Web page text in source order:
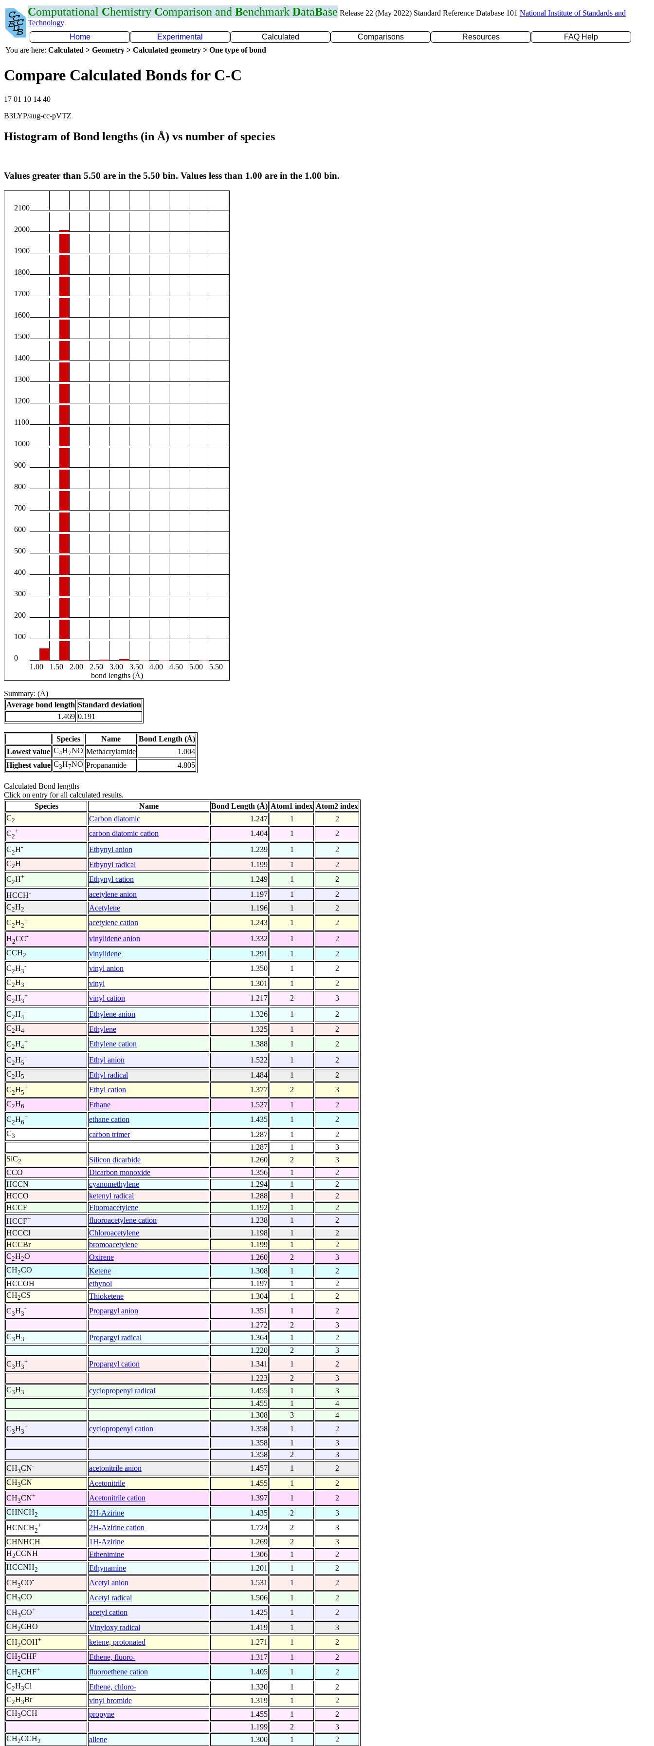
Computational Chemistry Comparison and Benchmark DataBase Release 22 (May 2022) Standard Reference Database 101 National Institute of Standards and
Technology
Home
Experimental Calculated Comparisons Resources
FAQ Help
You are here: Calculated > Geometry > Calculated geometry > One type of bond
Compare Calculated Bonds for C-C
17 01 10 14 40
B3LYP/aug-cc-pVTZ
Histogram of Bond lengths (in Å) vs number of species
Values greater than 5.50 are in the 5.50 bin. Values less than 1.00 are in the 1.00 bin.
2100
2000
1900
1800
1700
1600
1500
1400
1300
1200
1100
1000
900
800
700
600
500
400
300
200
100
0
1.00
1.50 2.00 2.50 3.00 3.50 4.00 4.50 5.00
5.50
bond lengths (Å)
Summary: (Å)
Average bond length Standard deviation
1.469 0.191
Species Name
Bond Length (Å)
Lowest value C4H7NO Methacrylamide
1.004
Highest value C3H7NO Propanamide 4.805
Calculated Bond lengths
Click on entry for all calculated results.
Species
Name Bond Length (Å) Atom1 index Atom2 index
C2 Carbon diatomic 1.247 1
2
C2
+ carbon diatomic cation 1.404 1
2
C2H- Ethynyl anion 1.239 1
2
C2H Ethynyl radical 1.199 1
2
C2H+ Ethynyl cation 1.249 1
2
HCCH- acetylene anion 1.197 1
2
C2H2 Acetylene 1.196 1
2
C2H2
+ acetylene cation 1.243 1
2
H2CC- vinylidene anion 1.332 1
2
CCH2 vinylidene 1.291 1
2
C2H3
- vinyl anion 1.350 1
2
C2H3 vinyl 1.301 1
2
C2H3
+ vinyl cation 1.217 2
3
C2H4
- Ethylene anion 1.326 1
2
C2H4 Ethylene 1.325 1
2
C2H4
+ Ethylene cation 1.388 1
2
C2H5
- Ethyl anion 1.522 1
2
C2H5 Ethyl radical 1.484 1
2
C2H5
+ Ethyl cation 1.377 2
3
C2H6 Ethane 1.527 1
2
C2H6
+ ethane cation 1.435 1
2
C3 carbon trimer 1.287 1
2
1.287
1
3
SiC2 Silicon dicarbide 1.260 2
3
CCO
Dicarbon monoxide 1.356 1
2
HCCN
cyanomethylene 1.294 1
2
HCCO
ketenyl radical 1.288 1
2
HCCF
Fluoroacetylene 1.192 1
2
HCCF+ fluoroacetylene cation 1.238 1
2
HCCCl
Chloroacetylene 1.198 1
2
HCCBr
bromoacetylene 1.199 1
2
C2H2O Oxirene 1.260 2
3
CH2CO Ketene 1.308 1
2
HCCOH
ethynol 1.197 1
2
CH2CS Thioketene 1.304 1
2
C3H3
- Propargyl anion 1.351 1
2
1.272
2
3
C3H3 Propargyl radical 1.364 1
2
1.220
2
3
C3H3
+ Propargyl cation 1.341 1
2
1.223
2
3
C3H3 cyclopropenyl radical 1.455 1
3
1.455
1
4
1.308
3
4
C3H3
+ cyclopropenyl cation 1.358 1
2
1.358
1
3
1.358
2
3
CH3CN- acetonitrile anion 1.457 1
2
CH3CN Acetonitrile 1.455 1
2
CH3CN+ Acetonitrile cation 1.397 1
2
CHNCH2 2H-Azirine 1.435 2
3
HCNCH2
+ 2H-Azirine cation 1.724 2
3
CHNHCH
1H-Azirine 1.269 2
3
H2CCNH Ethenimine 1.306 1
2
HCCNH2 Ethynamine 1.201 1
2
CH3CO- Acetyl anion 1.531 1
2
CH3CO Acetyl radical 1.506 1
2
CH3CO+ acetyl cation 1.425 1
2
CH2CHO Vinyloxy radical 1.419 1
3
CH2COH+ ketene, protonated 1.271 1
2
CH2CHF Ethene, fluoro- 1.317 1
2
CH2CHF+ fluoroethene cation 1.405 1
2
C2H3Cl Ethene, chloro- 1.320 1
2
C2H3Br vinyl bromide 1.319 1
2
CH3CCH propyne 1.455 1
2
1.199
2
3
CH2CCH2 allene 1.300 1 2